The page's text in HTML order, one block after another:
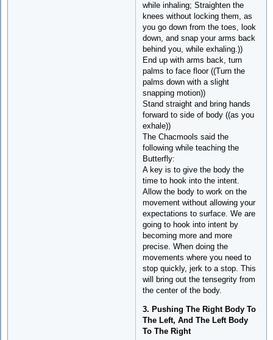
while inhaling; Straighten the
knees without locking them, as
you go down from the toes, look
down, and snap your arms back
behind you, while exhaling.))
End up with arms back, turn
palms to face floor ((Turn the
palms down with a slight
snapping motion))
Stand straight and bring hands
forward to side of body ((as you
exhale))
The Chacmools said the
following while teaching the
Butterfly:
A key is to give the body the
time to hook into the intent.
Allow the body to work on the
movement without allowing your
expectations to surface. We are
going to hook into intent by
becoming more and more
precise. When doing the
movements where you need to
stop quickly, jerk to a stop. This
will bring out the tensegrity from
the center of the body.
3. Pushing The Right Body To
The Left, And The Left Body
To The Right